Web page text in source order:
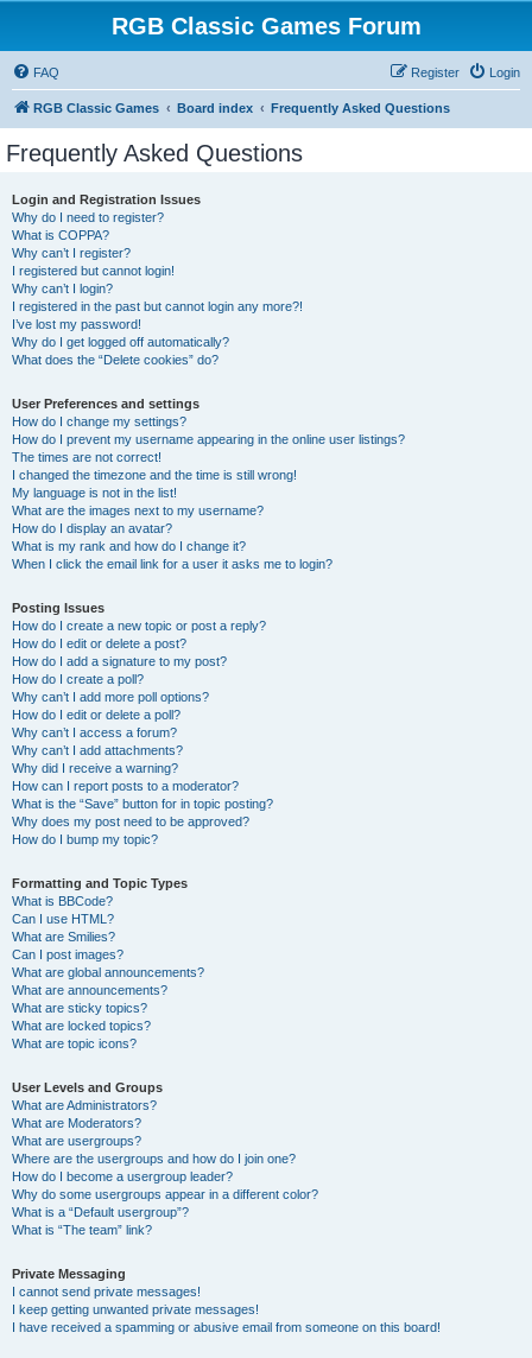
RGB Classic Games Forum
FAQ Login
Register
RGB Classic Games Board index Frequently Asked Questions
Frequently Asked Questions
Login and Registration Issues
Why do I need to register?
What is COPPA?
Why can’t I register?
I registered but cannot login!
Why can’t I login?
I registered in the past but cannot login any more?!
I’ve lost my password!
Why do I get logged off automatically?
What does the “Delete cookies” do?
User Preferences and settings
How do I change my settings?
How do I prevent my username appearing in the online user listings?
The times are not correct!
I changed the timezone and the time is still wrong!
My language is not in the list!
What are the images next to my username?
How do I display an avatar?
What is my rank and how do I change it?
When I click the email link for a user it asks me to login?
Posting Issues
How do I create a new topic or post a reply?
How do I edit or delete a post?
How do I add a signature to my post?
How do I create a poll?
Why can’t I add more poll options?
How do I edit or delete a poll?
Why can’t I access a forum?
Why can’t I add attachments?
Why did I receive a warning?
How can I report posts to a moderator?
What is the “Save” button for in topic posting?
Why does my post need to be approved?
How do I bump my topic?
Formatting and Topic Types
What is BBCode?
Can I use HTML?
What are Smilies?
Can I post images?
What are global announcements?
What are announcements?
What are sticky topics?
What are locked topics?
What are topic icons?
User Levels and Groups
What are Administrators?
What are Moderators?
What are usergroups?
Where are the usergroups and how do I join one?
How do I become a usergroup leader?
Why do some usergroups appear in a different color?
What is a “Default usergroup”?
What is “The team” link?
Private Messaging
I cannot send private messages!
I keep getting unwanted private messages!
I have received a spamming or abusive email from someone on this board!